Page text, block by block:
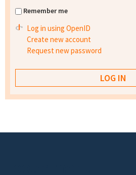
Remember me
Log in using OpenID
Create new account
Request new password